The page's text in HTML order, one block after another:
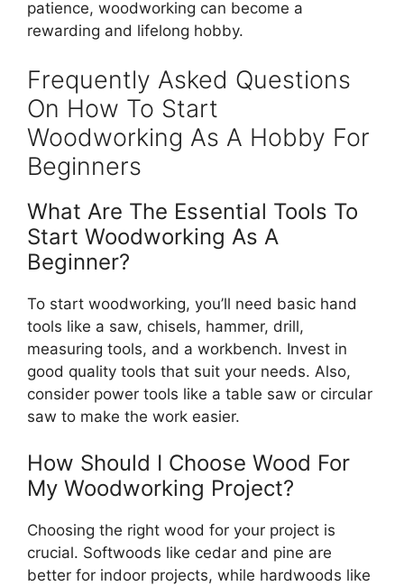
patience, woodworking can become a
rewarding and lifelong hobby.
Frequently Asked Questions
On How To Start
Woodworking As A Hobby For
Beginners
What Are The Essential Tools To
Start Woodworking As A
Beginner?
To start woodworking, you’ll need basic hand
tools like a saw, chisels, hammer, drill,
measuring tools, and a workbench. Invest in
good quality tools that suit your needs. Also,
consider power tools like a table saw or circular
saw to make the work easier.
How Should I Choose Wood For
My Woodworking Project?
Choosing the right wood for your project is
crucial. Softwoods like cedar and pine are
better for indoor projects, while hardwoods like